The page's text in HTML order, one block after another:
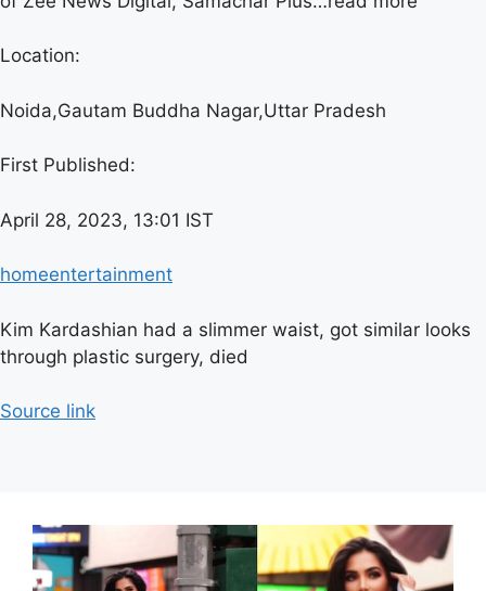
Location:
Noida,Gautam Buddha Nagar,Uttar Pradesh
First Published:
April 28, 2023, 13:01 IST
homeentertainment
Kim Kardashian had a slimmer waist, got similar looks
through plastic surgery, died
Source link